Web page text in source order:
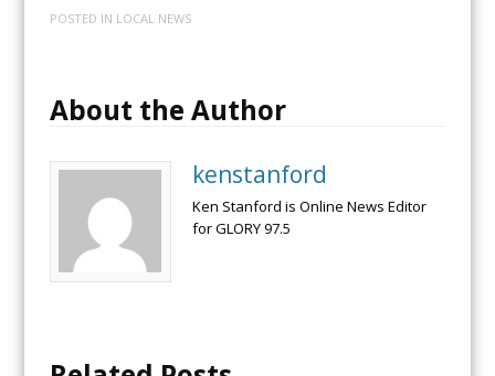
POSTED IN LOCAL NEWS
About the Author
kenstanford
Ken Stanford is Online News Editor
for GLORY 97.5